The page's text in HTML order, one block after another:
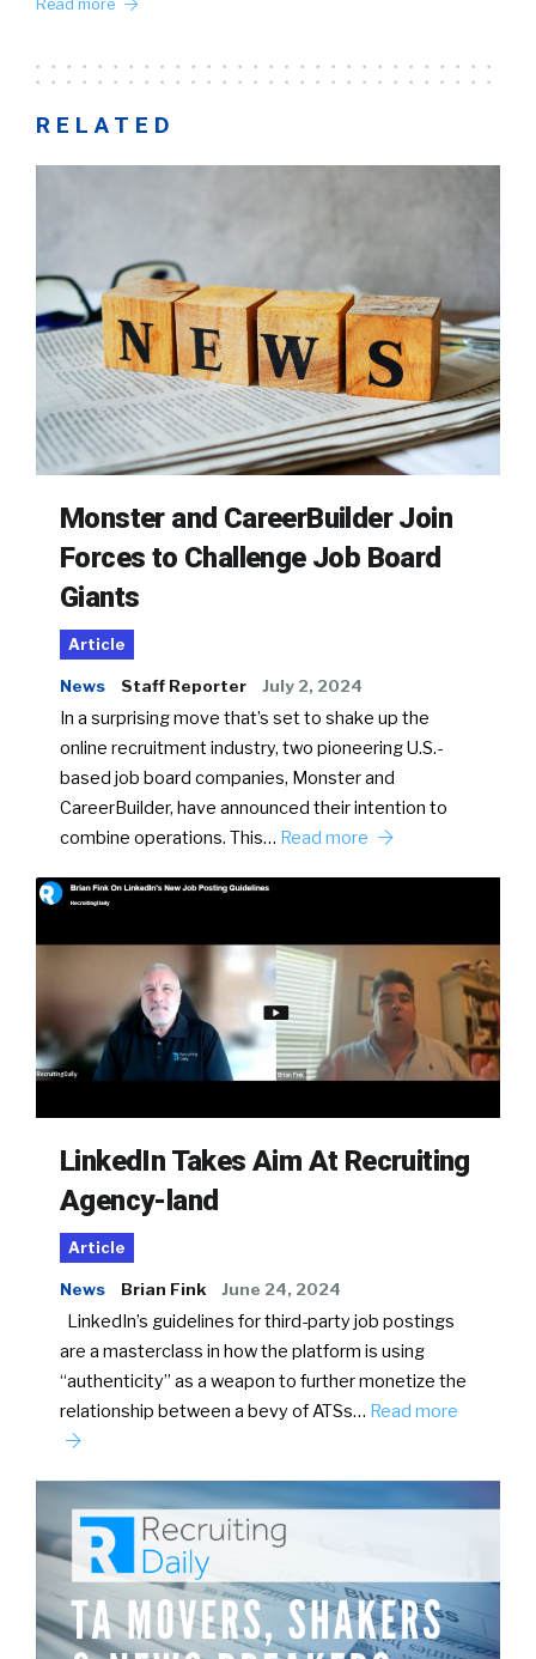
Read more
RELATED
Monster and CareerBuilder Join
Forces to Challenge Job Board
Giants
Article
News Staff Reporter July 2, 2024
In a surprising move that’s set to shake up the
online recruitment industry, two pioneering U.S.-
based job board companies, Monster and
CareerBuilder, have announced their intention to
combine operations. This… Read more
LinkedIn Takes Aim At Recruiting
Agency-land
Article
News Brian Fink June 24, 2024
LinkedIn’s guidelines for third-party job postings
are a masterclass in how the platform is using
“authenticity” as a weapon to further monetize the
relationship between a bevy of ATSs… Read more